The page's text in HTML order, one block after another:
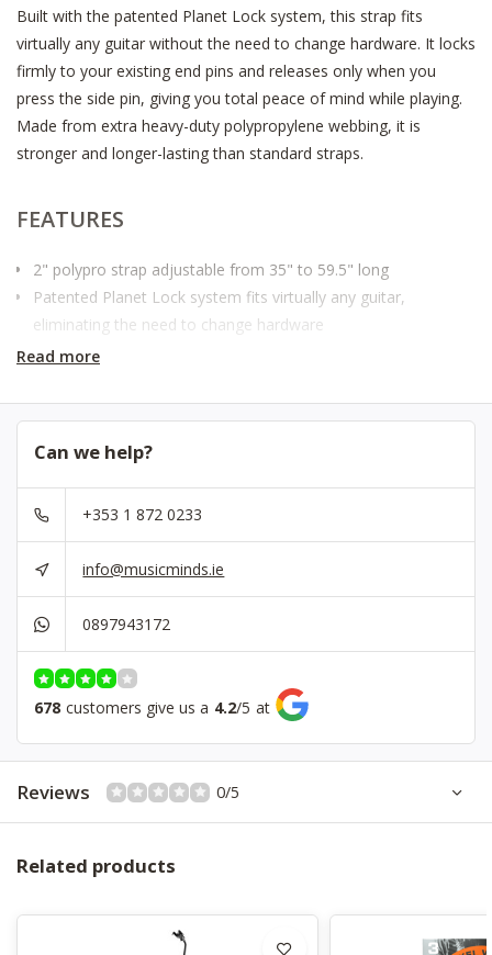
Built with the patented Planet Lock system, this strap fits
virtually any guitar without the need to change hardware. It locks
firmly to your existing end pins and releases only when you
press the side pin, giving you total peace of mind while playing.
Made from extra heavy-duty polypropylene webbing, it is
stronger and longer-lasting than standard straps.
FEATURES
2" polypro strap adjustable from 35" to 59.5" long
Patented Planet Lock system fits virtually any guitar,
eliminating the need to change hardware
Provides maximum comfort for standing situations
Also available in standard leather ends
SPECIFICATIONS
Material
Width
Padded
Read more
Can we help?
+353 1 872 0233
info@musicminds.ie
0897943172
678 customers give us a 4.2/5 at
Reviews 0/5
Related products